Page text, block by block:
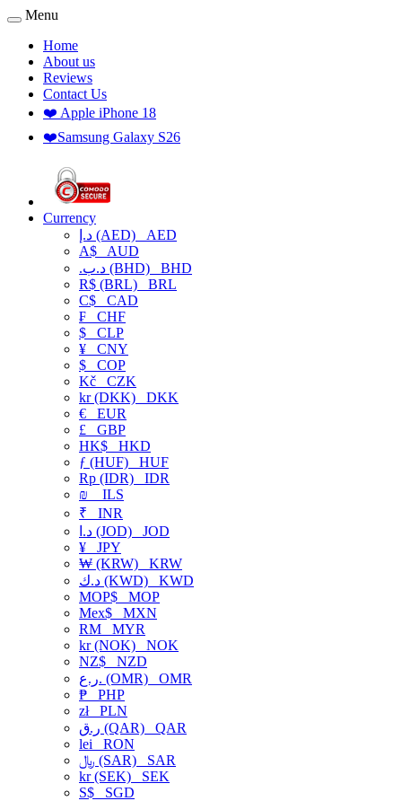
Menu
Home
About us
Reviews
Contact Us
❤️ Apple iPhone 18
❤️Samsung Galaxy S26
Currency
د.إ (AED) AED
A$ AUD
.د.ب (BHD) BHD
R$ (BRL) BRL
C$ CAD
₣ CHF
$ CLP
¥ CNY
$ COP
Kč CZK
kr (DKK) DKK
€ EUR
£ GBP
HK$ HKD
ƒ (HUF) HUF
Rp (IDR) IDR
₪
ILS
₹ INR
د.ا (JOD) JOD
¥ JPY
₩ (KRW) KRW
د.ك (KWD) KWD
MOP$ MOP
Mex$ MXN
RM MYR
kr (NOK) NOK
NZ$ NZD
ر.ع. (OMR) OMR
₱ PHP
złPLN
ر.ق (QAR) QAR
lei RON
﷼ (SAR) SAR
kr (SEK) SEK
S$ SGD